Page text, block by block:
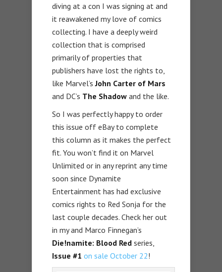
diving at a con I was signing at and
it reawakened my love of comics
collecting. I have a deeply weird
collection that is comprised
primarily of properties that
publishers have lost the rights to,
like Marvel’sJohn Carter of Mars
and DC’s The Shadow and the like.
So I was perfectly happy to order
this issue off eBay to complete
this column as it makes the perfect
fit. You won’t find it on Marvel
Unlimited or in any reprint any time
soon since Dynamite
Entertainment has had exclusive
comics rights to Red Sonja for the
last couple decades. Check her out
in my and Marco Finnegan’s
Die!namite: Blood Red series,
Issue #1 on sale October 22!